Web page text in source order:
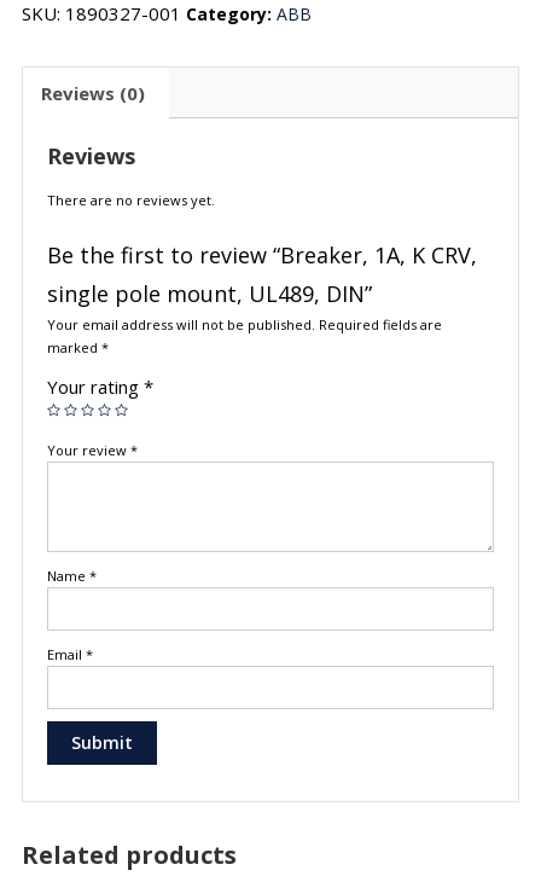
SKU: 1890327-001 Category: ABB
Reviews (0)
Reviews
There are no reviews yet.
Be the first to review “Breaker, 1A, K CRV,
single pole mount, UL489, DIN”
Your email address will not be published. Required fields are
marked *
Your rating *
Your review *
Name *
Email *
Related products